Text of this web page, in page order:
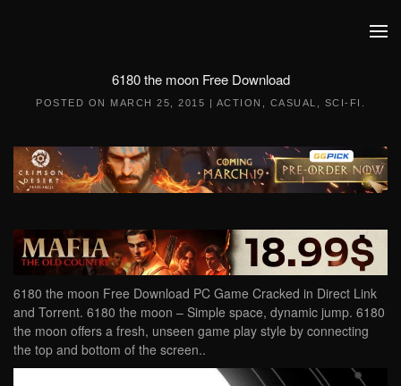
6180 the moon Free Download
POSTED ON MARCH 25, 2015 | ACTION CASUAL SCI-FI
6180 the moon Free Download PC Game Cracked in Direct Link
and Torrent. 6180 the moon – Simple space, dynamic jump. 6180
the moon offers a fresh, unseen game play style by connecting
the top and bottom of the screen..